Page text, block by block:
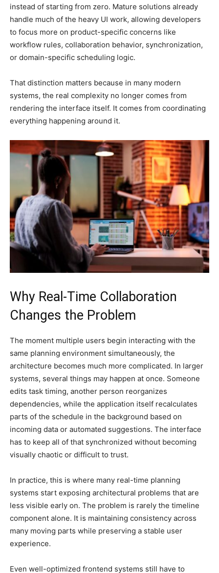
instead of starting from zero. Mature solutions already
handle much of the heavy UI work, allowing developers
to focus more on product-specific concerns like
workflow rules, collaboration behavior, synchronization,
or domain-specific scheduling logic.
That distinction matters because in many modern
systems, the real complexity no longer comes from
rendering the interface itself. It comes from coordinating
everything happening around it.
Why Real-Time Collaboration
Changes the Problem
The moment multiple users begin interacting with the
same planning environment simultaneously, the
architecture becomes much more complicated. In larger
systems, several things may happen at once. Someone
edits task timing, another person reorganizes
dependencies, while the application itself recalculates
parts of the schedule in the background based on
incoming data or automated suggestions. The interface
has to keep all of that synchronized without becoming
visually chaotic or difficult to trust.
In practice, this is where many real-time planning
systems start exposing architectural problems that are
less visible early on. The problem is rarely the timeline
component alone. It is maintaining consistency across
many moving parts while preserving a stable user
experience.
Even well-optimized frontend systems still have to